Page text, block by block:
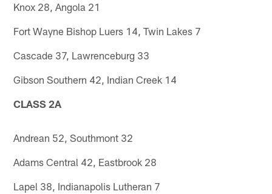
Knox 28, Angola 21
Fort Wayne Bishop Luers 14, Twin Lakes 7
Cascade 37, Lawrenceburg 33
Gibson Southern 42, Indian Creek 14
CLASS 2A
Andrean 52, Southmont 32
Adams Central 42, Eastbrook 28
Lapel 38, Indianapolis Lutheran 7